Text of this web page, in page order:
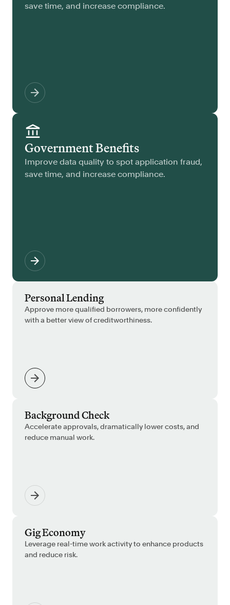
save time, and increase compliance.
Government Benefits
Improve data quality to spot application fraud,
save time, and increase compliance.
Personal Lending
Approve more qualified borrowers, more confidently
with a better view of creditworthiness.
Background Check
Accelerate approvals, dramatically lower costs, and
reduce manual work.
Gig Economy
Leverage real-time work activity to enhance products
and reduce risk.